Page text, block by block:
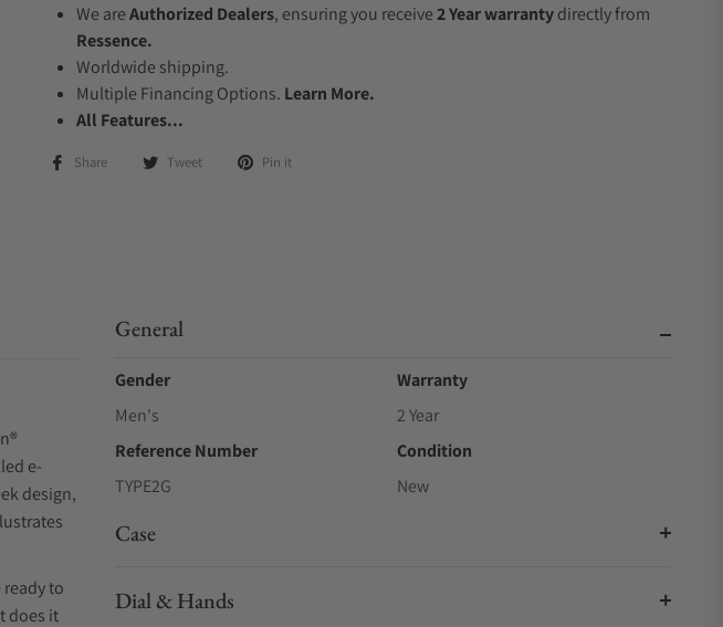
We areAuthorized Dealers, ensuring you receive2 Year warrantydirectly from
Ressence.
Worldwide shipping.
Multiple Financing Options. Learn More.
All Features...
Share Tweet Pin it
e-
design,
to
does it
General
Gender
Men's
Warranty
2 Year
Reference Number
TYPE2G
Condition
New
Case
Dial & Hands